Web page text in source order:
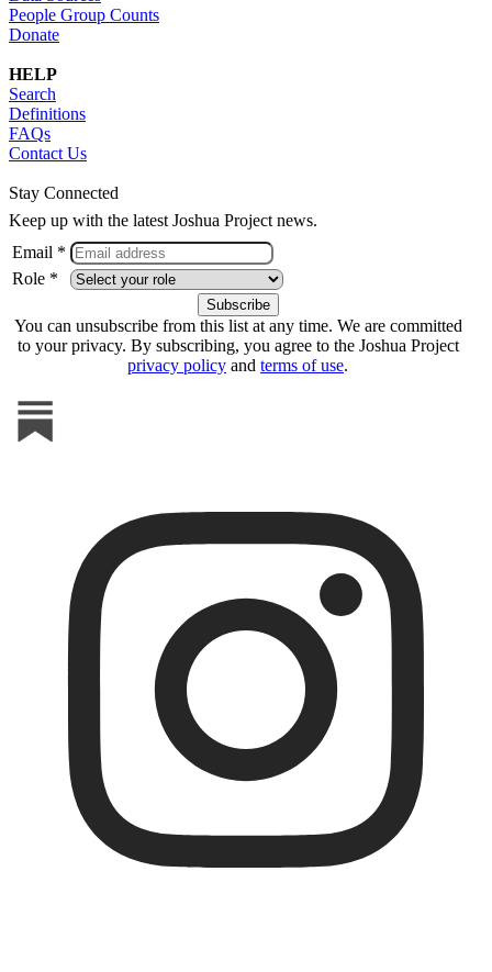
People Group Counts
Donate
HELP
Search
Definitions
FAQs
Contact Us
Stay Connected
Keep up with the latest Joshua Project news.
Email *
Role *
You can unsubscribe from this list at any time. We are committed
to your privacy. By subscribing, you agree to the Joshua Project
privacy policy and terms of use.